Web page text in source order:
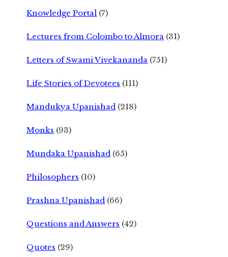
Knowledge Portal (7)
Lectures from Colombo to Almora (31)
Letters of Swami Vivekananda (751)
Life Stories of Devotees (111)
Mandukya Upanishad (218)
Monks (93)
Mundaka Upanishad (65)
Philosophers (10)
Prashna Upanishad (66)
Questions and Answers (42)
Quotes (29)